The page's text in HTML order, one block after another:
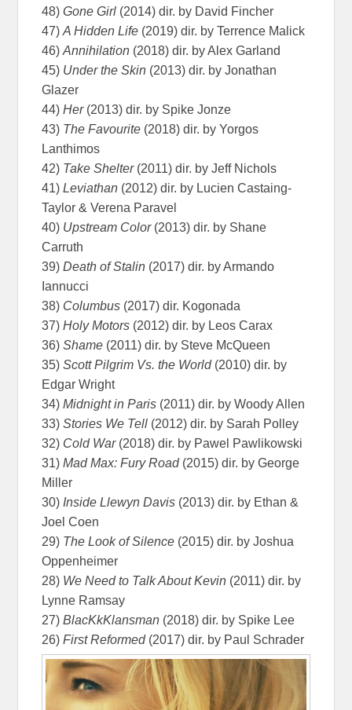
48)Gone Girl (2014) dir. by David Fincher
47)A Hidden Life (2019) dir. by Terrence Malick
46)Annihilation (2018) dir. by Alex Garland
45) Under the Skin (2013) dir. by Jonathan
Glazer
44)Her(2013) dir. by Spike Jonze
43) The Favourite (2018) dir. by Yorgos
Lanthimos
42) Take Shelter(2011) dir. by Jeff Nichols
41)Leviathan (2012) dir. by Lucien Castaing-
Taylor & Verena Paravel
40) Upstream Color(2013) dir. by Shane
Carruth
39)Death of Stalin (2017) dir. by Armando
Iannucci
38) Columbus (2017) dir. Kogonada
37)Holy Motors (2012) dir. by Leos Carax
36)Shame (2011) dir. by Steve McQueen
35)Scott Pilgrim Vs. the World(2010) dir. by
Edgar Wright
34)Midnight in Paris (2011) dir. by Woody Allen
33)Stories We Tell (2012) dir. by Sarah Polley
32) Cold War(2018) dir. by Pawel Pawlikowski
31)Mad Max: Fury Road(2015) dir. by George
Miller
30) Inside Llewyn Davis (2013) dir. by Ethan &
Joel Coen
29) The Look of Silence (2015) dir. by Joshua
Oppenheimer
28) We Need to Talk About Kevin (2011) dir. by
Lynne Ramsay
27)BlacKkKlansman (2018) dir. by Spike Lee
26)First Reformed(2017) dir. by Paul Schrader